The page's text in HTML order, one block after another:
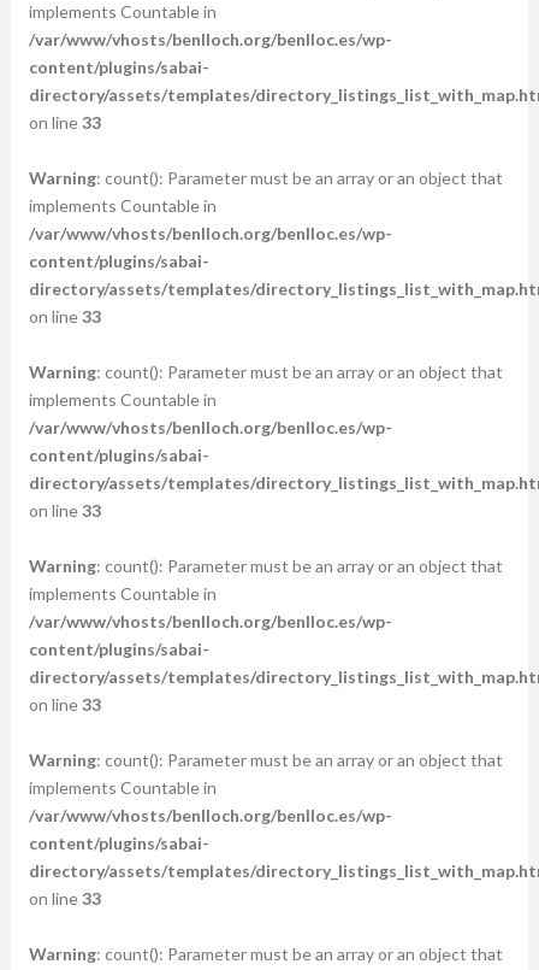
implements Countable in
/var/www/vhosts/benlloch.org/benlloc.es/wp-
content/plugins/sabai-
directory/assets/templates/
on line33
Warning: count(): Parameter must be an array or an object that
implements Countable in
/var/www/vhosts/benlloch.org/benlloc.es/wp-
content/plugins/sabai-
directory/assets/templates/
on line33
Warning: count(): Parameter must be an array or an object that
implements Countable in
/var/www/vhosts/benlloch.org/benlloc.es/wp-
content/plugins/sabai-
directory/assets/templates/
on line33
Warning: count(): Parameter must be an array or an object that
implements Countable in
/var/www/vhosts/benlloch.org/benlloc.es/wp-
content/plugins/sabai-
directory/assets/templates/
on line33
Warning: count(): Parameter must be an array or an object that
implements Countable in
/var/www/vhosts/benlloch.org/benlloc.es/wp-
content/plugins/sabai-
directory/assets/templates/
on line33
Warning: count(): Parameter must be an array or an object that